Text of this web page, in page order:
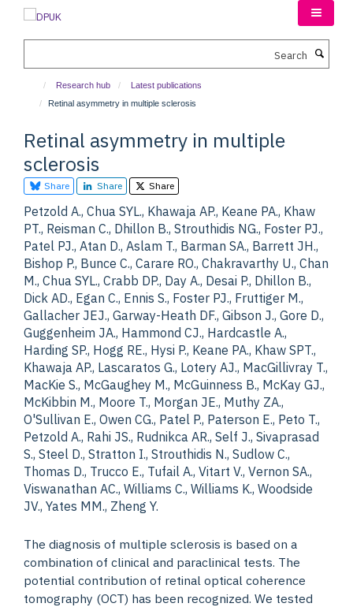
Research hub
Latest publications
Retinal asymmetry in multiple sclerosis
Retinal asymmetry in multiple
sclerosis
Share Share Share
Petzold A., Chua SYL., Khawaja AP., Keane PA., Khaw
PT., Reisman C., Dhillon B., Strouthidis NG., Foster PJ.,
Patel PJ., Atan D., Aslam T., Barman SA., Barrett JH.,
Bishop P., Bunce C., Carare RO., Chakravarthy U., Chan
M., Chua SYL., Crabb DP., Day A., Desai P., Dhillon B.,
Dick AD., Egan C., Ennis S., Foster PJ., Fruttiger M.,
Gallacher JEJ., Garway-Heath DF., Gibson J., Gore D.,
Guggenheim JA., Hammond CJ., Hardcastle A.,
Harding SP., Hogg RE., Hysi P., Keane PA., Khaw SPT.,
Khawaja AP., Lascaratos G., Lotery AJ., MacGillivray T.,
MacKie S., McGaughey M., McGuinness B., McKay GJ.,
McKibbin M., Moore T., Morgan JE., Muthy ZA.,
O'Sullivan E., Owen CG., Patel P., Paterson E., Peto T.,
Petzold A., Rahi JS., Rudnikca AR., Self J., Sivaprasad
S., Steel D., Stratton I., Strouthidis N., Sudlow C.,
Thomas D., Trucco E., Tufail A., Vitart V., Vernon SA.,
Viswanathan AC., Williams C., Williams K., Woodside
JV., Yates MM., Zheng Y.
The diagnosis of multiple sclerosis is based on a
combination of clinical and paraclinical tests. The
potential contribution of retinal optical coherence
tomography (OCT) has been recognized. We tested